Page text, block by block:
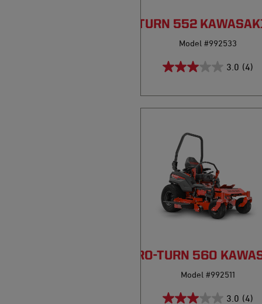
PRO-TURN 552
Model #992533
3.0 (4)
PRO-TURN 560
Model #992511
3.0 (4)